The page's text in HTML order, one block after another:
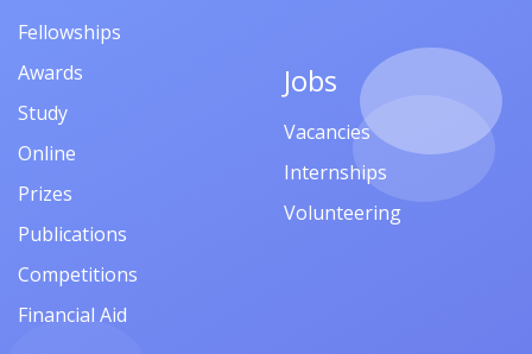
Fellowships
Awards
Study
Online
Prizes
Publications
Competitions
Financial Aid
Jobs
Vacancies
Internships
Volunteering